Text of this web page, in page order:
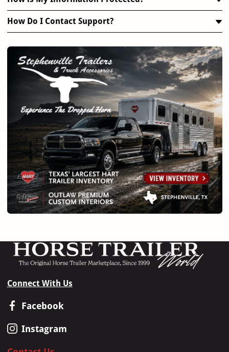
How Do I Contact Support?
Connect With Us
Facebook
Instagram